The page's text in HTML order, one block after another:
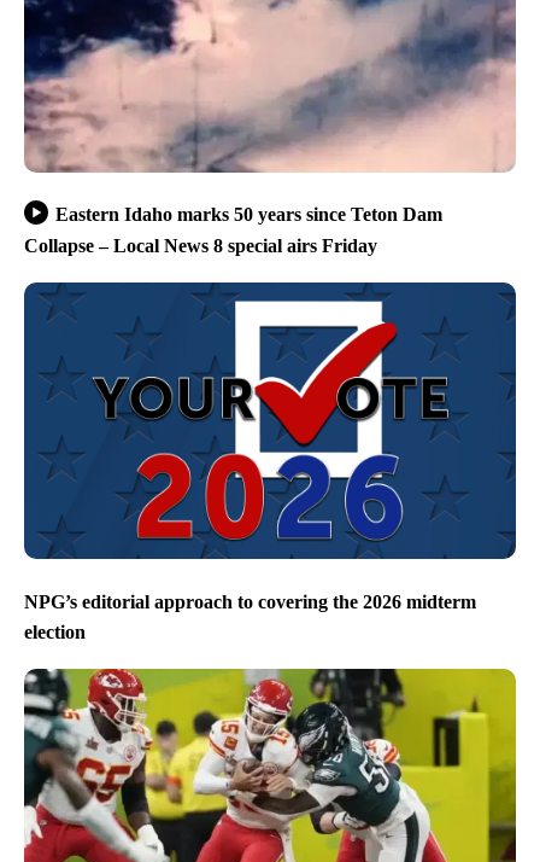
Eastern Idaho marks 50 years since Teton Dam
Collapse – Local News 8 special airs Friday
NPG’s editorial approach to covering the 2026 midterm
election